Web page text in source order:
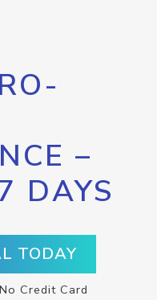
–
DAYS
TODAY
Credit Card